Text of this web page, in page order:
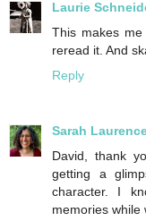
Laurie
This makes
reread it. And
Reply
Sarah
David, thank
getting a
character. I
memories while